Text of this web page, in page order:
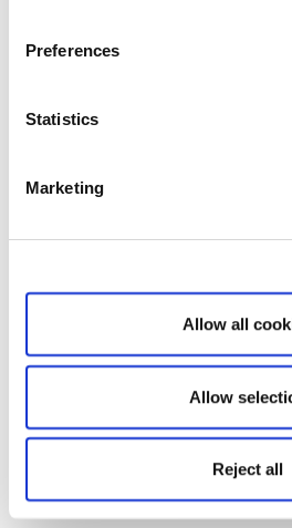
Preferences
Statistics
Marketing
Allow all
Allow
Reject all